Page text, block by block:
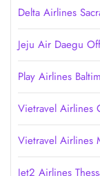
Delta Airlines
Jeju Air Daegu
Play Airlines
Vietravel Airlines
Vietravel Airlines
Jet2 Airlines